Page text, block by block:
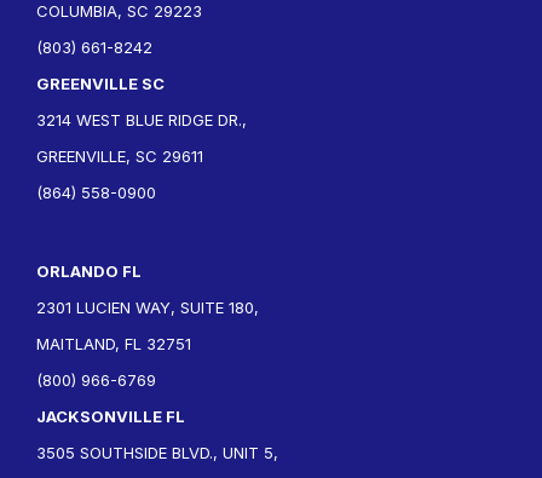
COLUMBIA, SC 29223
(803) 661-8242
GREENVILLE SC
3214 WEST BLUE RIDGE DR.,
GREENVILLE, SC 29611
(864) 558-0900
ORLANDO FL
2301 LUCIEN WAY, SUITE 180,
MAITLAND, FL 32751
(800) 966-6769
JACKSONVILLE FL
3505 SOUTHSIDE BLVD., UNIT 5,